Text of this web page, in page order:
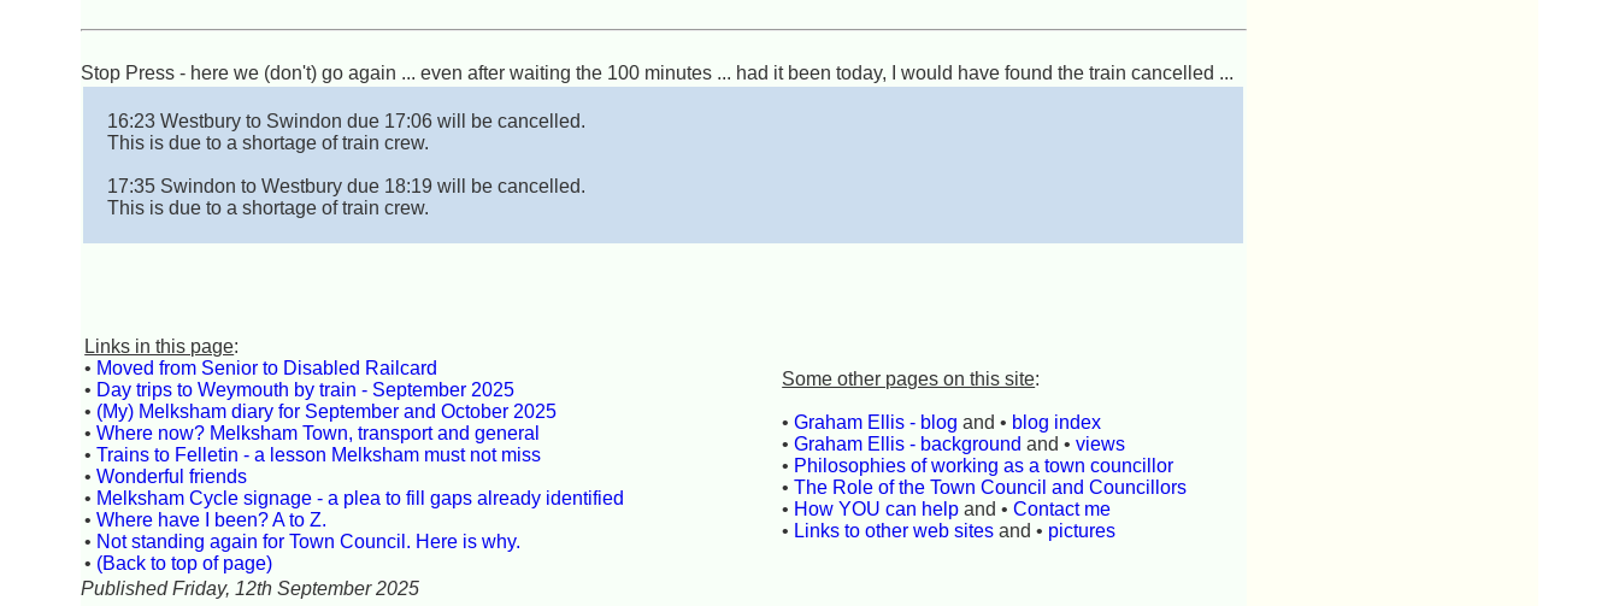
Stop Press - here we (don't) go again ... even after waiting the 100 minutes ... had it been today, I would have found the train cancelled ...
16:23 Westbury to Swindon due 17:06 will be cancelled.
This is due to a shortage of train crew.
17:35 Swindon to Westbury due 18:19 will be cancelled.
This is due to a shortage of train crew.
Links in this page:
• Moved from Senior to Disabled Railcard
• Day trips to Weymouth by train - September 2025
• (My) Melksham diary for September and October 2025
•Where now? Melksham Town, transport and general
•Trains to Felletin - a lesson Melksham must not miss
•Wonderful friends
• Melksham Cycle signage - a plea to fill gaps already identified
•Where have I been? A to Z.
• Not standing again for Town Council. Here is why.
• (Back to top of page)
Some other pages on this site:
•Graham Ellis - blog and • blog index
•Graham Ellis - background and •views
• Philosophies of working as a town councillor
•The Role of the Town Council and Councillors
• How YOU can help and •Contact me
• Links to other web sites and • pictures
Published Friday, 12th September 2025